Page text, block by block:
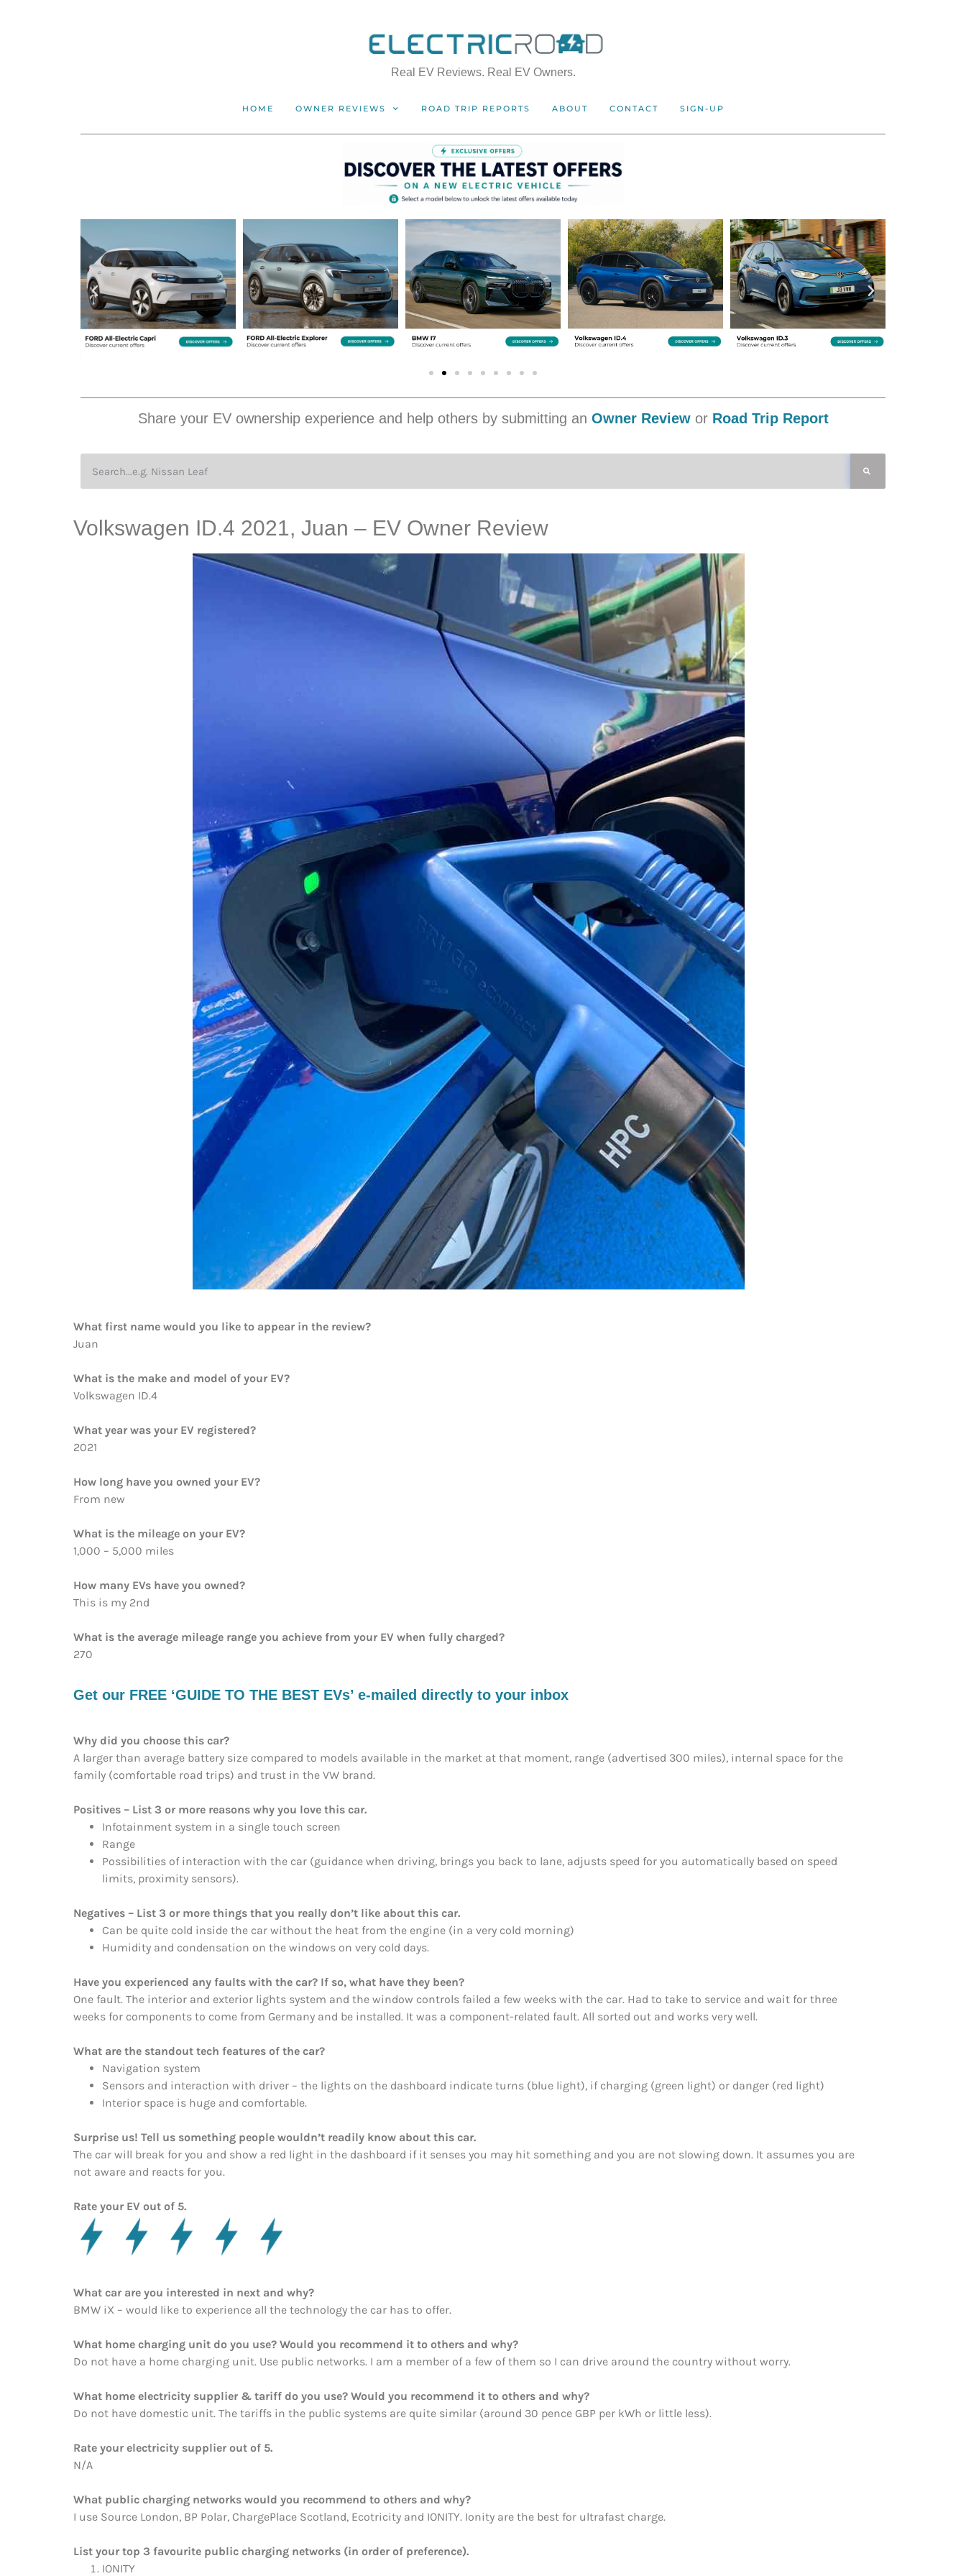
Real EV Reviews. Real EV Owners.
HOME OWNER REVIEWS ROAD TRIP REPORTS ABOUT CONTACT SIGN-UP
Share your EV ownership experience and help others by submitting an Owner Reviewor Road Trip Report
Volkswagen ID.4 2021, Juan – EV Owner Review
What first name would you like to appear in the review?
Juan
What is the make and model of your EV?
Volkswagen ID.4
What year was your EV registered?
2021
How long have you owned your EV?
From new
What is the mileage on your EV?
1,000 – 5,000 miles
How many EVs have you owned?
This is my 2nd
What is the average mileage range you achieve from your EV when fully charged?
270
Get our FREE ‘GUIDE TO THE BEST EVs’ e-mailed directly to your inbox
Why did you choose this car?
A larger than average battery size compared to models available in the market at that moment, range (advertised 300 miles), internal space for the
family (comfortable road trips) and trust in the VW brand.
Positives – List 3 or more reasons why you love this car.
Infotainment system in a single touch screen
Range
Possibilities of interaction with the car (guidance when driving, brings you back to lane, adjusts speed for you automatically based on speed
limits, proximity sensors).
Negatives – List 3 or more things that you really don’t like about this car.
Can be quite cold inside the car without the heat from the engine (in a very cold morning)
Humidity and condensation on the windows on very cold days.
Have you experienced any faults with the car? If so, what have they been?
One fault. The interior and exterior lights system and the window controls failed a few weeks with the car. Had to take to service and wait for three
weeks for components to come from Germany and be installed. It was a component-related fault. All sorted out and works very well.
What are the standout tech features of the car?
Navigation system
Sensors and interaction with driver – the lights on the dashboard indicate turns (blue light), if charging (green light) or danger (red light)
Interior space is huge and comfortable.
Surprise us! Tell us something people wouldn’t readily know about this car.
The car will break for you and show a red light in the dashboard if it senses you may hit something and you are not slowing down. It assumes you are
not aware and reacts for you.
Rate your EV out of 5.
What car are you interested in next and why?
BMW iX – would like to experience all the technology the car has to offer.
What home charging unit do you use? Would you recommend it to others and why?
Do not have a home charging unit. Use public networks. I am a member of a few of them so I can drive around the country without worry.
What home electricity supplier & tariff do you use? Would you recommend it to others and why?
Do not have domestic unit. The tariffs in the public systems are quite similar (around 30 pence GBP per kWh or little less).
Rate your electricity supplier out of 5.
N/A
What public charging networks would you recommend to others and why?
I use Source London, BP Polar, ChargePlace Scotland, Ecotricity and IONITY. Ionity are the best for ultrafast charge.
List your top 3 favourite public charging networks (in order of preference).
IONITY